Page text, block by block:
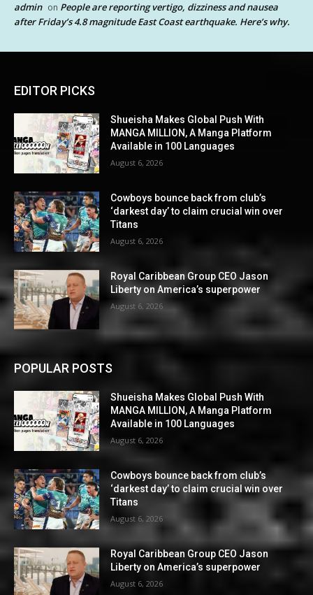
admin on People are reporting vertigo, dizziness and nausea
after Friday’s 4.8 magnitude East Coast earthquake. Here’s why.
EDITOR PICKS
Shueisha Makes Global Push With
MANGA MILLION, A Manga Platform
Available in 100 Languages
August 6, 2026
Cowboys bounce back from club’s
‘darkest day’ to claim crucial win over
Titans
August 6, 2026
Royal Caribbean Group CEO Jason
Liberty on America’s superpower
August 6, 2026
POPULAR POSTS
Shueisha Makes Global Push With
MANGA MILLION, A Manga Platform
Available in 100 Languages
August 6, 2026
Cowboys bounce back from club’s
‘darkest day’ to claim crucial win over
Titans
August 6, 2026
Royal Caribbean Group CEO Jason
Liberty on America’s superpower
August 6, 2026